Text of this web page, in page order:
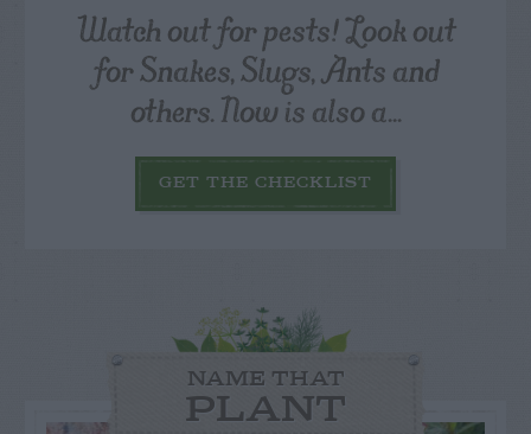
Watch out for pests! Look out
for Snakes, Slugs, Ants and
others. Now is also a...
GET THE CHECKLIST
NAME THAT
PLANT